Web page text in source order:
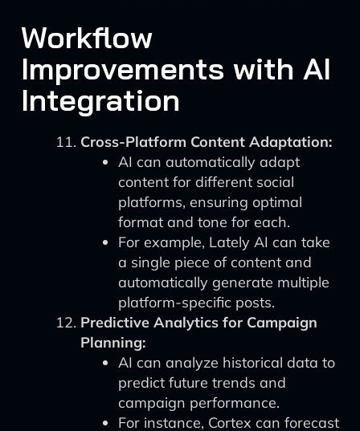
Workflow
Improvements with AI
Integration
Cross-Platform Content Adaptation:
AI can automatically adapt
content for different social
platforms, ensuring optimal
format and tone for each.
For example, Lately AI can take
a single piece of content and
automatically generate multiple
platform-specific posts.
Predictive Analytics for Campaign
Planning:
AI can analyze historical data to
predict future trends and
campaign performance.
For instance, Cortex can forecast